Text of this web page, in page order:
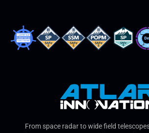
From space radar to wide field